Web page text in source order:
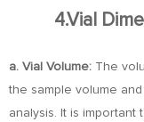
4.Vial
a. Vial Volume: The
the sample volume
analysis. It is